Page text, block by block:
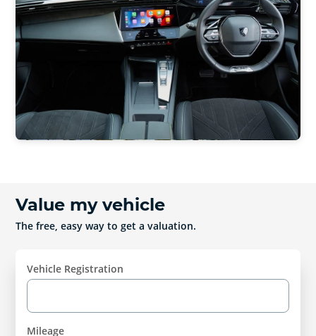
Value my vehicle
The free, easy way to get a valuation.
Vehicle Registration
Mileage